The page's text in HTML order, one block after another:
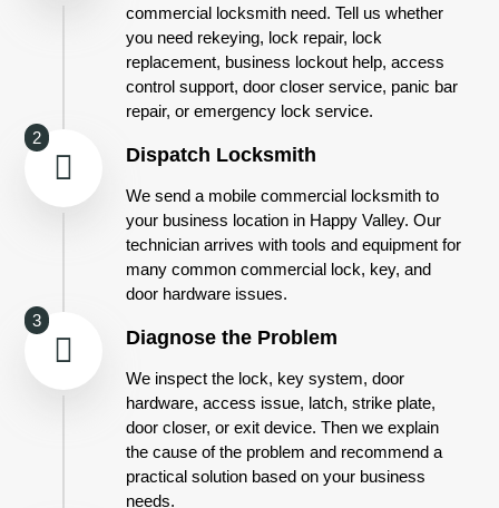
commercial locksmith need. Tell us whether
you need rekeying, lock repair, lock
replacement, business lockout help, access
control support, door closer service, panic bar
repair, or emergency lock service.
2
Dispatch Locksmith
We send a mobile commercial locksmith to
your business location in Happy Valley. Our
technician arrives with tools and equipment for
many common commercial lock, key, and
door hardware issues.
3
Diagnose the Problem
We inspect the lock, key system, door
hardware, access issue, latch, strike plate,
door closer, or exit device. Then we explain
the cause of the problem and recommend a
practical solution based on your business
needs.